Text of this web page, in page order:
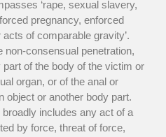
‘rape, sexual slavery,
pregnancy, enforced
of comparable gravity’.
non-consensual penetration,
of the body of the victim or
organ, or of the anal or
object or another body part.
includes any act of a
by force, threat of force,